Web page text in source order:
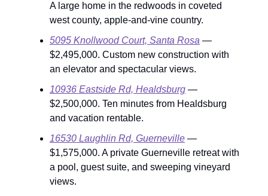
A large home in the redwoods in coveted
west county, apple-and-vine country.
5095 Knollwood Court, Santa Rosa —
$2,495,000. Custom new construction with
an elevator and spectacular views.
10936 Eastside Rd, Healdsburg —
$2,500,000. Ten minutes from Healdsburg
and vacation rentable.
16530 Laughlin Rd, Guerneville —
$1,575,000. A private Guerneville retreat with
a pool, guest suite, and sweeping vineyard
views.